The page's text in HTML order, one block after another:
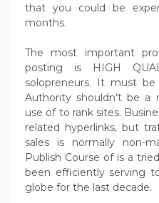
that you could be
months.
The most important
posting is HIGH
solopreneurs. It must
Authority shouldn’t be
use of to rank sites.
related hyperlinks, but
sales is normally non-
Publish Course of is a
been efficiently serving
globe for the last decade.